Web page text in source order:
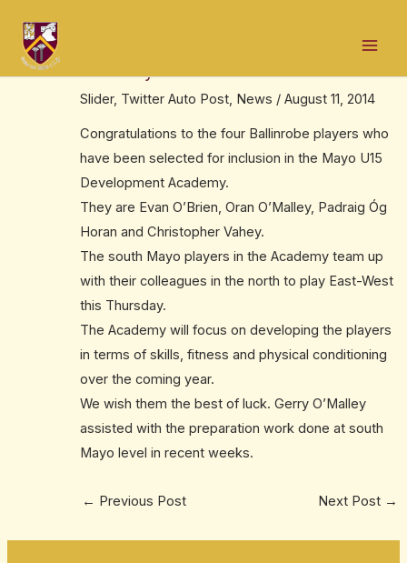
content
Slider, Twitter Auto Post, News / August 11, 2014
Congratulations to the four Ballinrobe players who
have been selected for inclusion in the Mayo U15
Development Academy.
They are Evan O’Brien, Oran O’Malley, Padraig Óg
Horan and Christopher Vahey.
The south Mayo players in the Academy team up
with their colleagues in the north to play East-West
this Thursday.
The Academy will focus on developing the players
in terms of skills, fitness and physical conditioning
over the coming year.
We wish them the best of luck. Gerry O’Malley
assisted with the preparation work done at south
Mayo level in recent weeks.
← Previous Post Next Post →